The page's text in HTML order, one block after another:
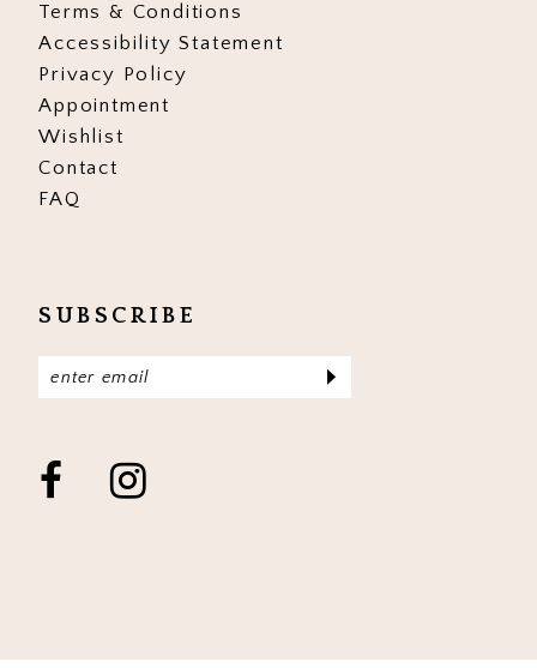
Terms & Conditions
Accessibility Statement
Privacy Policy
Appointment
Wishlist
Contact
FAQ
SUBSCRIBE